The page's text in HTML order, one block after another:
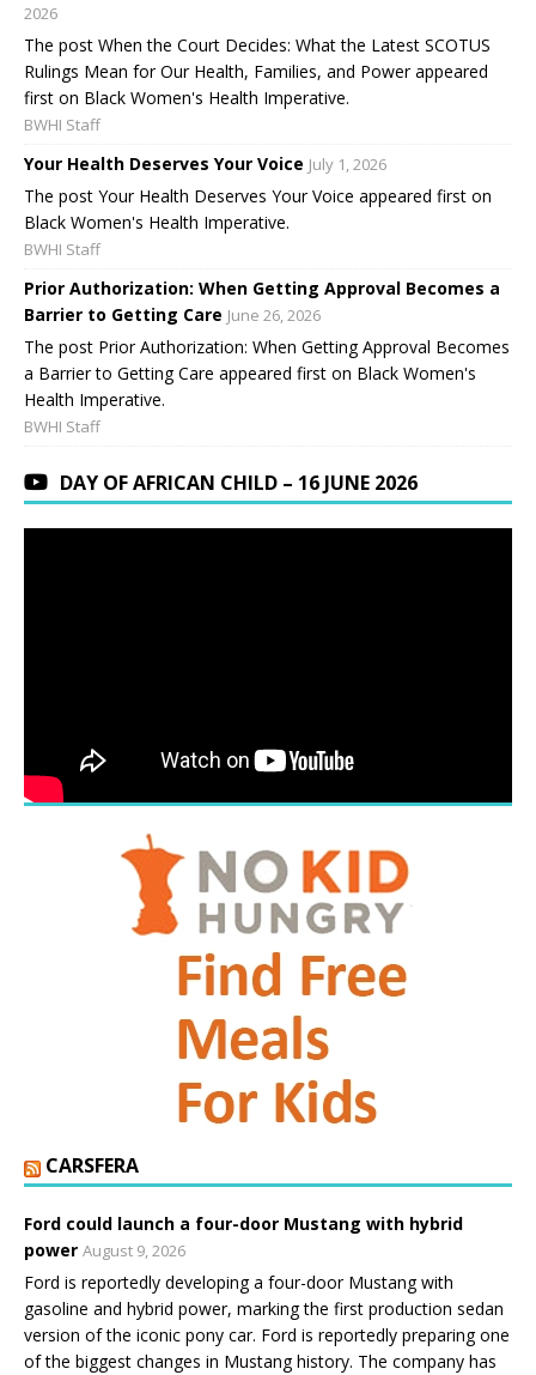
2026
The post When the Court Decides: What the Latest SCOTUS
Rulings Mean for Our Health, Families, and Power appeared
first on Black Women's Health Imperative.
BWHI Staff
Your Health Deserves Your Voice July 1, 2026
The post Your Health Deserves Your Voice appeared first on
Black Women's Health Imperative.
BWHI Staff
Prior Authorization: When Getting Approval Becomes a
Barrier to Getting Care June 26, 2026
The post Prior Authorization: When Getting Approval Becomes
a Barrier to Getting Care appeared first on Black Women's
Health Imperative.
BWHI Staff
DAY OF AFRICAN CHILD – 16 JUNE 2026
CARSFERA
Ford could launch a four-door Mustang with hybrid
power August 9, 2026
Ford is reportedly developing a four-door Mustang with
gasoline and hybrid power, marking the first production sedan
version of the iconic pony car. Ford is reportedly preparing one
of the biggest changes in Mustang history. The company has